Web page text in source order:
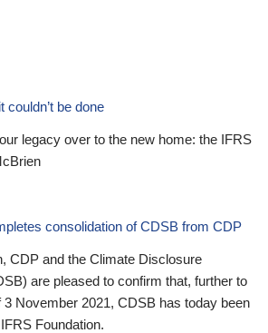
couldn’t be done
legacy over to the new home: the IFRS
consolidation of CDSB from CDP
CDP and the Climate Disclosure
are pleased to confirm that, further to
3 November 2021, CDSB has today been
Foundation.